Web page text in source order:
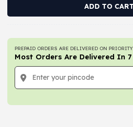
ADD TO CART
PREPAID ORDERS ARE DELIVERED ON PRIORITY.
Most Orders Are Delivered In